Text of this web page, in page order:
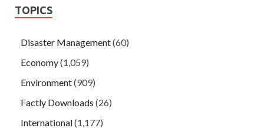
TOPICS
Disaster Management(60)
Economy(1,059)
Environment(909)
Factly Downloads (26)
International(1,177)